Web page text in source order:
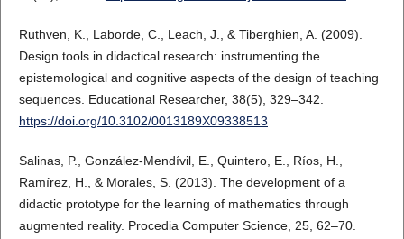
Ruthven, K., Laborde, C., Leach, J., & Tiberghien, A. (2009).
Design tools in didactical research: instrumenting the
epistemological and cognitive aspects of the design of teaching
sequences. Educational Researcher, 38(5), 329–342.
https://doi.org/10.3102/0013189X09338513
Salinas, P., González-Mendívil, E., Quintero, E., Ríos, H.,
Ramírez, H., & Morales, S. (2013). The development of a
didactic prototype for the learning of mathematics through
augmented reality. Procedia Computer Science, 25, 62–70.